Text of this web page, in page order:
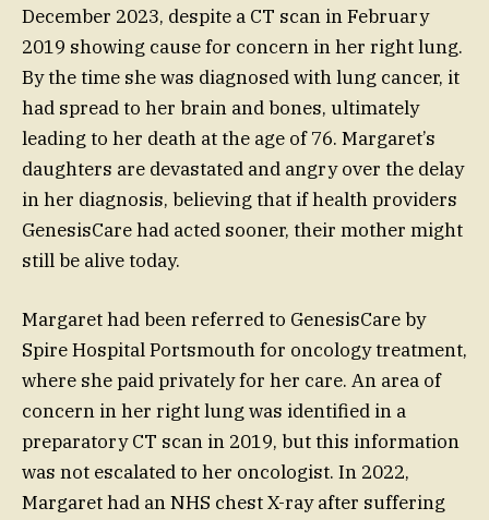
December 2023, despite a CT scan in February
2019 showing cause for concern in her right lung.
By the time she was diagnosed with lung cancer, it
had spread to her brain and bones, ultimately
leading to her death at the age of 76. Margaret’s
daughters are devastated and angry over the delay
in her diagnosis, believing that if health providers
GenesisCare had acted sooner, their mother might
still be alive today.
Margaret had been referred to GenesisCare by
Spire Hospital Portsmouth for oncology treatment,
where she paid privately for her care. An area of
concern in her right lung was identified in a
preparatory CT scan in 2019, but this information
was not escalated to her oncologist. In 2022,
Margaret had an NHS chest X-ray after suffering